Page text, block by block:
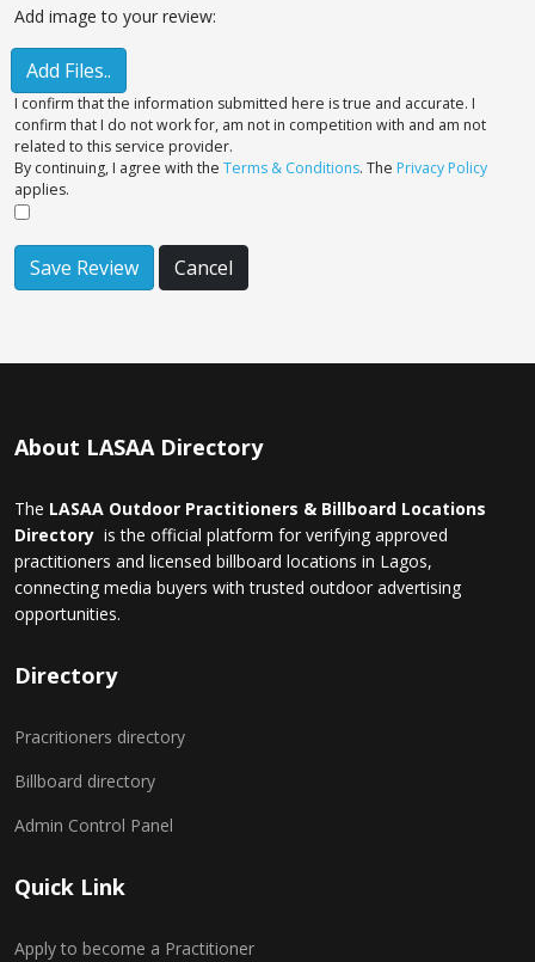
Add image to your review:
Add Files..
I confirm that the information submitted here is true and accurate. I
confirm that I do not work for, am not in competition with and am not
related to this service provider.
By continuing, I agree with the Terms & Conditions. The Privacy Policy
applies.
Save Review Cancel
About LASAA Directory
The LASAA Outdoor Practitioners & Billboard Locations
Directory is the official platform for verifying approved
practitioners and licensed billboard locations in Lagos,
connecting media buyers with trusted outdoor advertising
opportunities.
Directory
Pracritioners directory
Billboard directory
Admin Control Panel
Quick Link
Apply to become a Practitioner